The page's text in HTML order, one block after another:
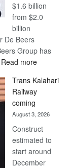
$1.6 billion
from $2.0
billion
De Beers
Group has
Read more:
Beers
recovery
Trans Kalahari
Railway
coming
August 3, 2026
Construct
estimated to
start around
December